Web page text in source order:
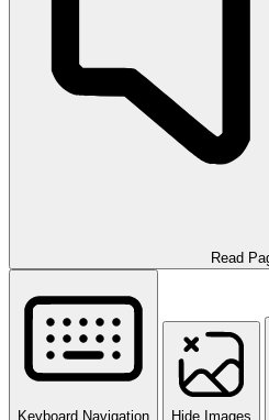
Read
Keyboard Navigation Hide Images